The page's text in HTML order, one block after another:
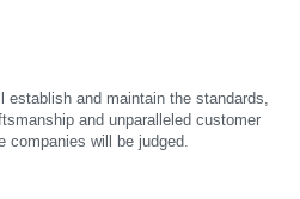
establish and maintain the standards,
and unparalleled customer
will be judged.